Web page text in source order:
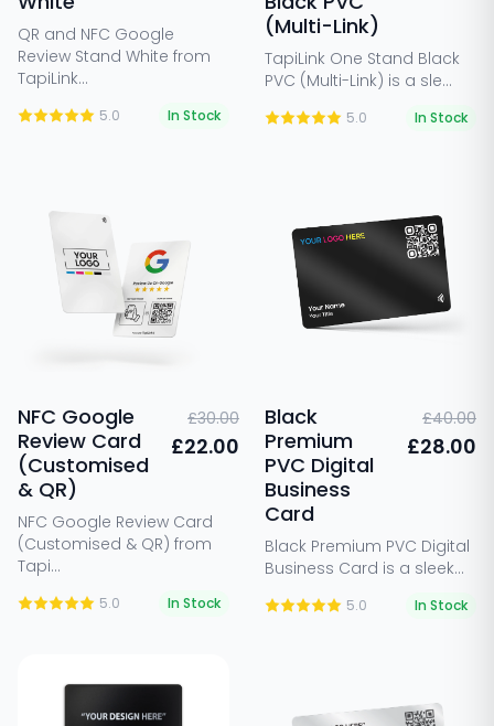
QR and NFC Google
Review Stand White from
TapiLink...
5.0 In Stock
(Multi-Link)
TapiLink One Stand Black
PVC (Multi-Link) is a sle...
5.0 In Stock
NFC Google
Review Card
(Customised
& QR)
£30.00
£22.00
NFC Google Review Card
(Customised & QR) from
Tapi...
5.0 In Stock
Black
Premium
PVC Digital
Business
Card
£40.00
£28.00
Black Premium PVC Digital
Business Card is a sleek...
5.0 In Stock